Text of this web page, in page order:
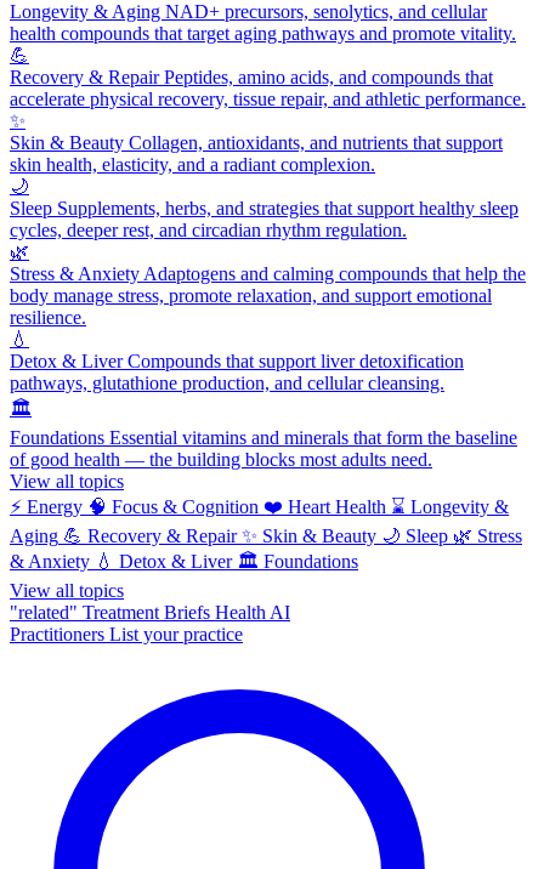
Longevity & Aging NAD+ precursors, senolytics, and cellular
health compounds that target aging pathways and promote vitality.
💪
Recovery & RepairPeptides, amino acids, and compounds that
accelerate physical recovery, tissue repair, and athletic performance.
✨
Skin & Beauty Collagen, antioxidants, and nutrients that support
skin health, elasticity, and a radiant complexion.
🌙
Sleep Supplements, herbs, and strategies that support healthy sleep
cycles, deeper rest, and circadian rhythm regulation.
🌿
Stress & Anxiety Adaptogens and calming compounds that help the
body manage stress, promote relaxation, and support emotional
resilience.
💧
Detox & LiverCompounds that support liver detoxification
pathways, glutathione production, and cellular cleansing.
🏛️
Foundations Essential vitamins and minerals that form the baseline
of good health — the building blocks most adults need.
View all topics
⚡ Energy 🧠 Focus & Cognition ❤️ Heart Health ⌛ Longevity &
Aging 💪 Recovery & Repair ✨ Skin & Beauty 🌙 Sleep 🌿 Stress
& Anxiety 💧 Detox & Liver 🏛️ Foundations
View all topics
"related" Treatment Briefs Health AI
Practitioners List your practice